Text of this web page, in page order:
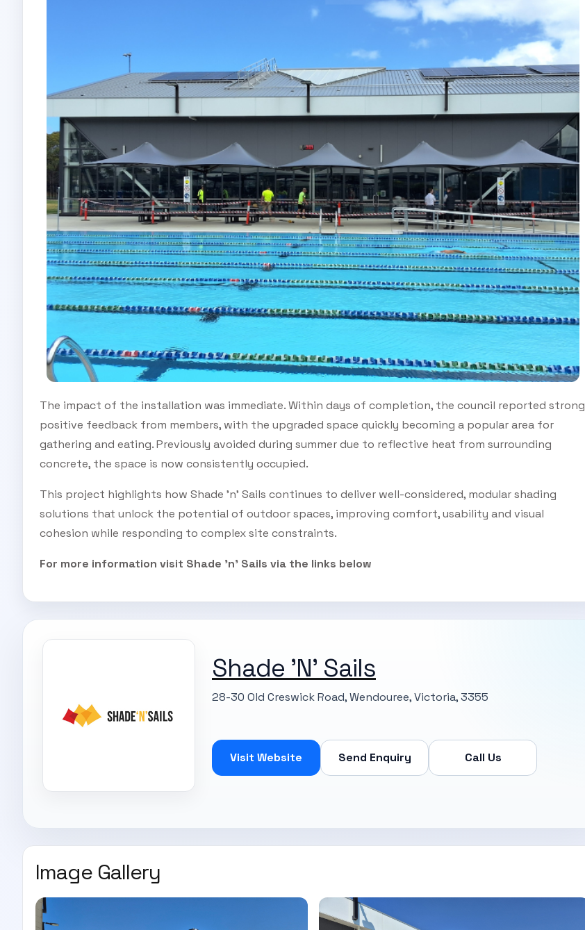
The impact of the installation was immediate. Within days of completion, the council reported strong
positive feedback from members, with the upgraded space quickly becoming a popular area for
gathering and eating. Previously avoided during summer due to reflective heat from surrounding
concrete, the space is now consistently occupied.
This project highlights how Shade 'n' Sails continues to deliver well-considered, modular shading
solutions that unlock the potential of outdoor spaces, improving comfort, usability and visual
cohesion while responding to complex site constraints.
For more information visit Shade 'n' Sails via the links below
Shade 'N' Sails
28-30 Old Creswick Road, Wendouree, Victoria, 3355
Visit Website Send Enquiry Call Us
Image Gallery